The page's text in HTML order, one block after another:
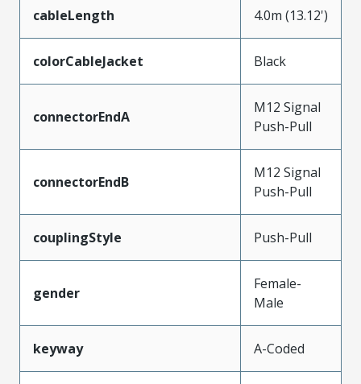
cableLength 4.0m (13.12')
colorCableJacket Black
connectorEndA
M12 Signal
Push-Pull
connectorEndB
M12 Signal
Push-Pull
couplingStyle Push-Pull
gender
Female-
Male
keyway A-Coded